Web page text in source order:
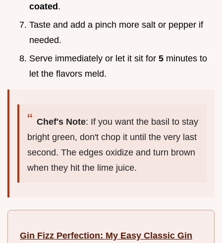
coated .
Taste and add a pinch more salt or pepper if
needed.
Serve immediately or let it sit for 5 minutes to
let the flavors meld.
Chef's Note: If you want the basil to stay
bright green, don't chop it until the very last
second. The edges oxidize and turn brown
when they hit the lime juice.
Gin Fizz Perfection: My Easy Classic Gin